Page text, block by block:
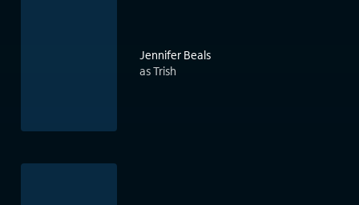
Jennifer Beals
as Trish